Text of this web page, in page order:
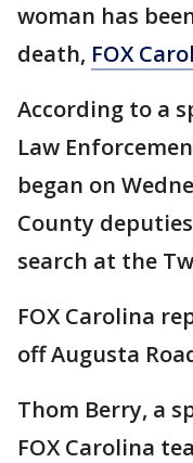
woman has
death, FOX
According to a
Law
began on
County
search at the
FOX Carolina
off Augusta
Thom Berry, a
FOX Carolina